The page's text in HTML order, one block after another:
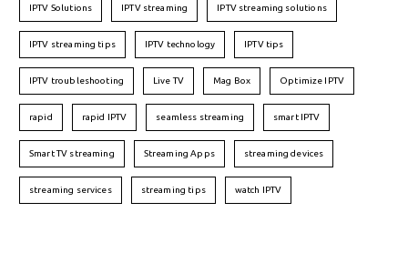
IPTV Solutions IPTV streaming IPTV streaming solutions
IPTV streaming tips IPTV technology IPTV tips
IPTV troubleshooting Live TV Mag Box Optimize IPTV
rapid rapid IPTV seamless streaming smart IPTV
Smart TV streaming Streaming Apps streaming devices
streaming services streaming tips watch IPTV